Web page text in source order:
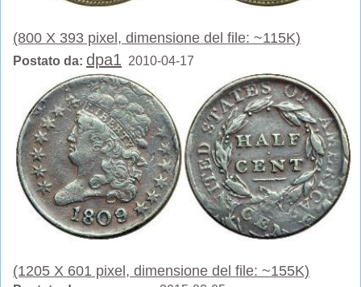
(800 X 393 pixel, dimensione del file: ~115K)
Postato da: dpa1 2010-04-17
(1205 X 601 pixel, dimensione del file: ~155K)